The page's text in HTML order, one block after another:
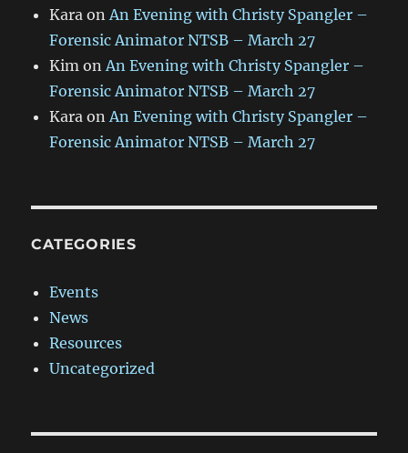
Kara onAn Evening with Christy Spangler –
Forensic Animator NTSB – March 27
Kim onAn Evening with Christy Spangler –
Forensic Animator NTSB – March 27
Kara onAn Evening with Christy Spangler –
Forensic Animator NTSB – March 27
CATEGORIES
Events
News
Resources
Uncategorized